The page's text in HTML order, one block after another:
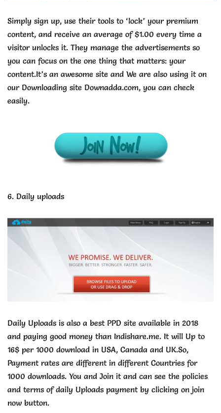
Simply sign up, use their tools to ‘lock’ your premium
content, and receive an average of $1.00 every time a
visitor unlocks it. They manage the advertisements so
you can focus on the one thing that matters: your
content.It’s an awesome site and We are also using it on
our Downloading site Downadda.com, you can check
easily.
6. Daily uploads
Daily Uploads is also a best PPD site available in 2018
and paying good money than Indishare.me. It will Up to
16$ per 1000 download in USA, Canada and UK.So,
Payment rates are different in different Countries for
1000 downloads. You and Join it and can see the policies
and terms of daily Uploads payment by clicking on join
now button.